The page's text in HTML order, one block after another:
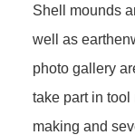
Shell mounds
well as
photo gallery
take part in tool
making and